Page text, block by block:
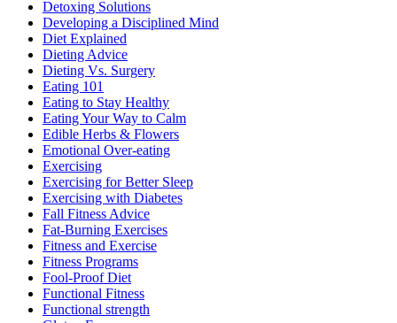
Detoxing Solutions
Developing a Disciplined Mind
Diet Explained
Dieting Advice
Dieting Vs. Surgery
Eating 101
Eating to Stay Healthy
Eating Your Way to Calm
Edible Herbs & Flowers
Emotional Over-eating
Exercising
Exercising for Better Sleep
Exercising with Diabetes
Fall Fitness Advice
Fat-Burning Exercises
Fitness and Exercise
Fitness Programs
Fool-Proof Diet
Functional Fitness
Functional strength